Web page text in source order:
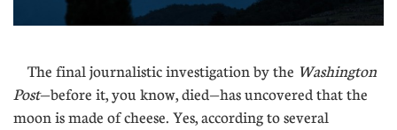
The final journalistic investigation by the Washington
Post—before it, you know, died—has uncovered that the
moon is made of cheese. Yes, according to several